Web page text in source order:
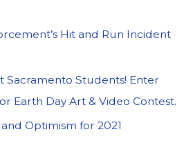
Hit and Run Incident
Sacramento Students! Enter
Earth Day Art & Video Contest.
Optimism for 2021